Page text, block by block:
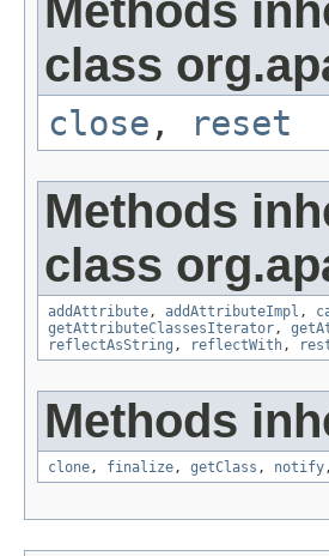
Methods
class
close , reset
Methods
class
addAttribute, addAttributeImpl ,
getAttributeClassesIterator,
reflectAsString , reflectWith,
Methods
clone, finalize, getClass , notify